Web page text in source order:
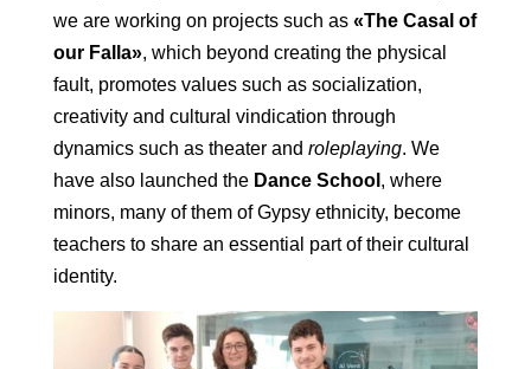
we are working on projects such as «The Casal of
our Falla», which beyond creating the physical
fault, promotes values such as socialization,
creativity and cultural vindication through
dynamics such as theater and roleplaying. We
have also launched the Dance School , where
minors, many of them of Gypsy ethnicity, become
teachers to share an essential part of their cultural
identity.